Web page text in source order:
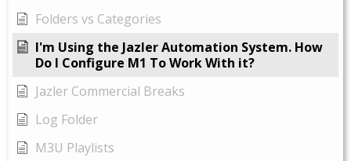
Folders vs Categories
I'm Using the Jazler Automation System. How
Do I Configure M1 To Work With it?
Jazler Commercial Breaks
Log Folder
M3U Playlists